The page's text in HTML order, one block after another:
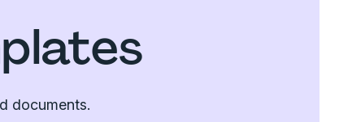
documents.